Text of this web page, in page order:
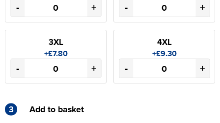
- + - +
3XL
+£7.80
- +
4XL
+£9.30
- +
3 Add to basket